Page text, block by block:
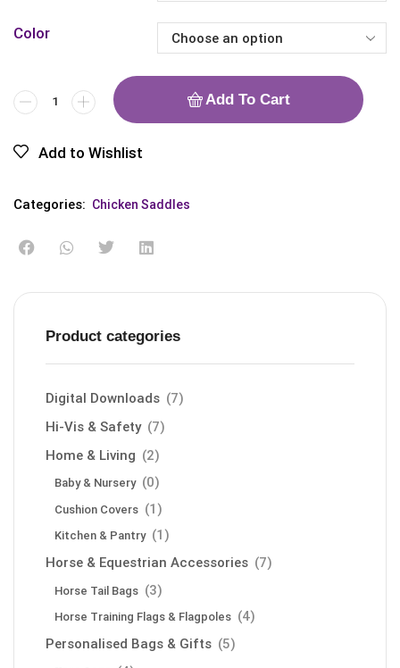
Color
Add To Cart
Add to Wishlist
Categories: Chicken Saddles
Product categories
Digital Downloads (7)
Hi-Vis & Safety (7)
Home & Living (2)
Baby & Nursery (0)
Cushion Covers (1)
Kitchen & Pantry (1)
Horse & Equestrian Accessories (7)
Horse Tail Bags (3)
Horse Training Flags & Flagpoles (4)
Personalised Bags & Gifts (5)